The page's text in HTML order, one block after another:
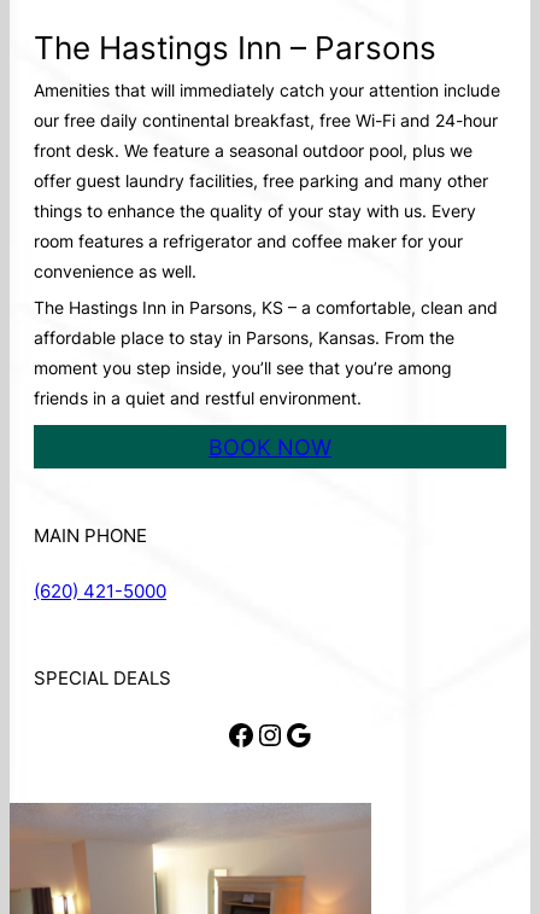
The Hastings Inn – Parsons
Amenities that will immediately catch your attention include
our free daily continental breakfast, free Wi-Fi and 24-hour
front desk. We feature a seasonal outdoor pool, plus we
offer guest laundry facilities, free parking and many other
things to enhance the quality of your stay with us. Every
room features a refrigerator and coffee maker for your
convenience as well.
The Hastings Inn in Parsons, KS – a comfortable, clean and
affordable place to stay in Parsons, Kansas. From the
moment you step inside, you’ll see that you’re among
friends in a quiet and restful environment.
BOOK NOW
MAIN PHONE
(620) 421-5000
SPECIAL DEALS
Facebook Instagram Google